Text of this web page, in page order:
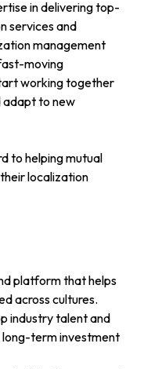
in delivering top-
services and
management
moving
working together
adapt to new
to helping mutual
localization
platform that helps
across cultures.
industry talent and
long-term investment